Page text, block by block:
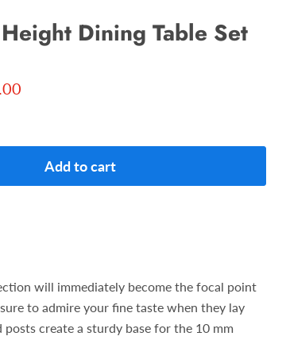
Dining Table Set
price
Add to cart
will immediately become the focal point
to admire your fine taste when they lay
create a sturdy base for the 10 mm